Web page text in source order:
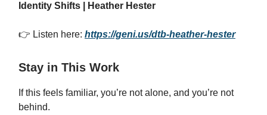
Identity Shifts | Heather Hester
👉 Listen here: https://geni.us/dtb-heather-hester
Stay in This Work
If this feels familiar, you’re not alone, and you’re not
behind.